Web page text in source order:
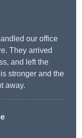
our office
They arrived
and left the
stronger and the
away.